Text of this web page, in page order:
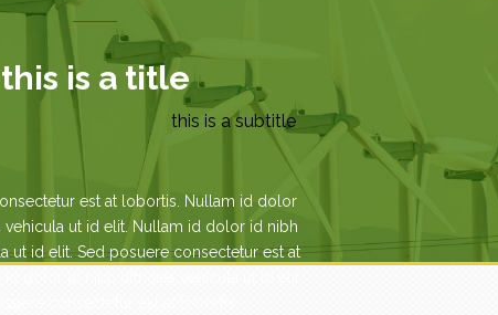
this is a title
this is a subtitle
est at lobortis. Nullam id dolor
vehicula ut id elit. Nullam id dolor id nibh
ut id elit. Sed posuere consectetur est at